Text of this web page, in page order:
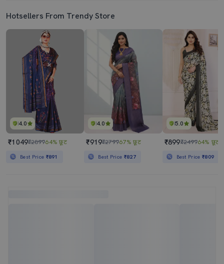
Hotsellers From Trendy Store
4.0
₹1049₹289964% छूट
Best Price ₹891
4.0
₹919₹279967% छूट
Best Price ₹827
5.0
₹899₹249964% छूट
Best Price₹809